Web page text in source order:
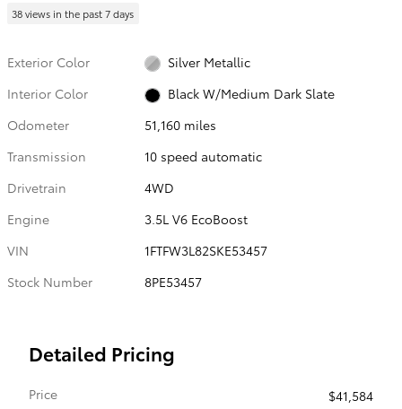
38 views in the past 7 days
Exterior Color
Silver Metallic
Interior Color
Black W/Medium Dark Slate
Odometer
51,160 miles
Transmission
10 speed automatic
Drivetrain
4WD
Engine
3.5L V6 EcoBoost
VIN
1FTFW3L82SKE53457
Stock Number
8PE53457
Detailed Pricing
Price
$41,584